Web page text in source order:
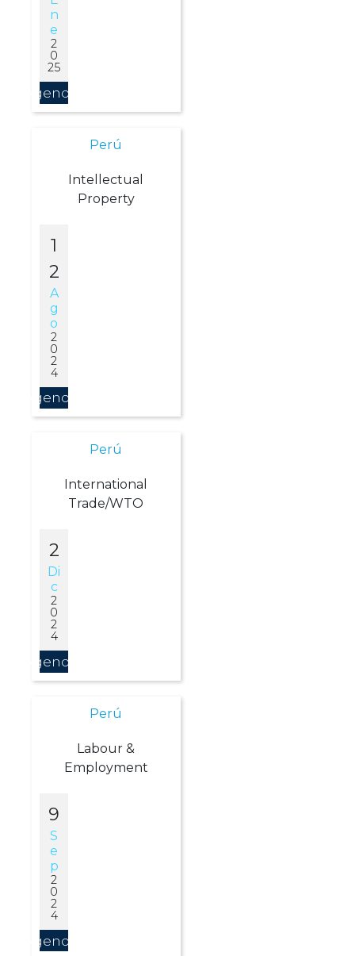
N
E
2
0
25
Agendar
Perú
Intellectual
Property
1
2
A
G
O
2
0
2
4
Agendar
Perú
International
Trade/WTO
2
Di
C
2
0
2
4
Agendar
Perú
Labour &
Employment
9
S
E
P
2
0
2
4
Agendar